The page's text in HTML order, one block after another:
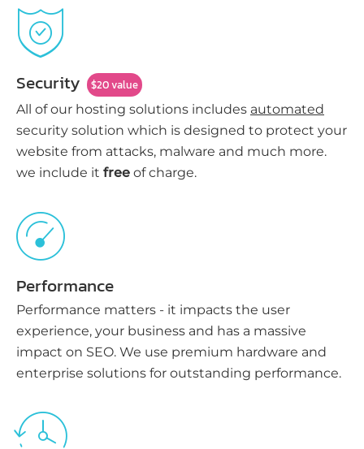
Security
$20 value
All of our hosting solutions includes automated
security solution which is designed to protect your
website from attacks, malware and much more.
we include it free of charge.
Performance
Performance matters - it impacts the user
experience, your business and has a massive
impact on SEO. We use premium hardware and
enterprise solutions for outstanding performance.